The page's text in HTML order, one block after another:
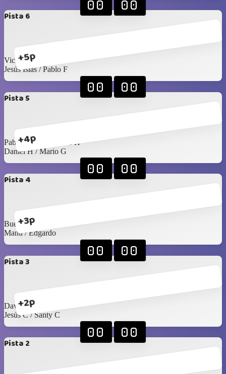
Pista 6
+5p
00 00
Victor R / Seday
Jesús Islas / Pablo F
Pista 5
+4p
00 00
Pablo Rangel / James H
Daniel H / Mario G
Pista 4
+3p
00 00
Buelna / Toño
Manu / Edgardo
Pista 3
+2p
00 00
David G / Arturo C
Jesús C / Santy C
Pista 2
00 00